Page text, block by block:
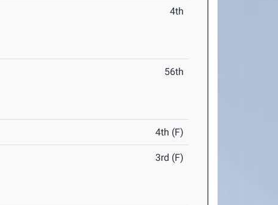
4th
56th
4th (F)
3rd (F)